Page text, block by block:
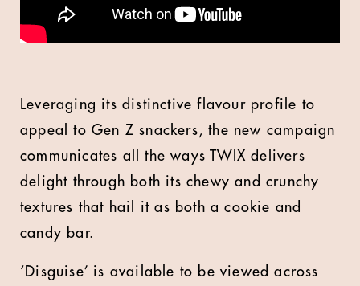
Leveraging its distinctive flavour profile to
appeal to Gen Z snackers, the new campaign
communicates all the ways TWIX delivers
delight through both its chewy and crunchy
textures that hail it as both a cookie and
candy bar.
‘Disguise’ is available to be viewed across